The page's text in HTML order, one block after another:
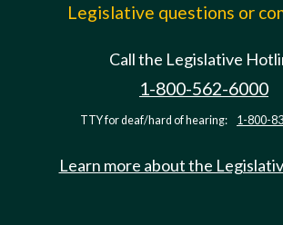
Legislative questions or
Call the Legislative
1-800-562-6000
TTY for deaf/hard of hearing: 1-800-
Learn more about the